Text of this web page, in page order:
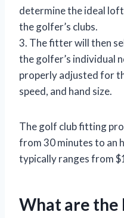
determine the ideal
the golfer’s clubs.
3. The fitter will then
the golfer’s individual
properly adjusted for
speed, and hand size.
The golf club fitting
from 30 minutes to an
typically ranges from
What are the